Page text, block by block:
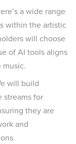
a wide range
within the artistic
will choose
of AI tools aligns
will build
streams for
they are
and